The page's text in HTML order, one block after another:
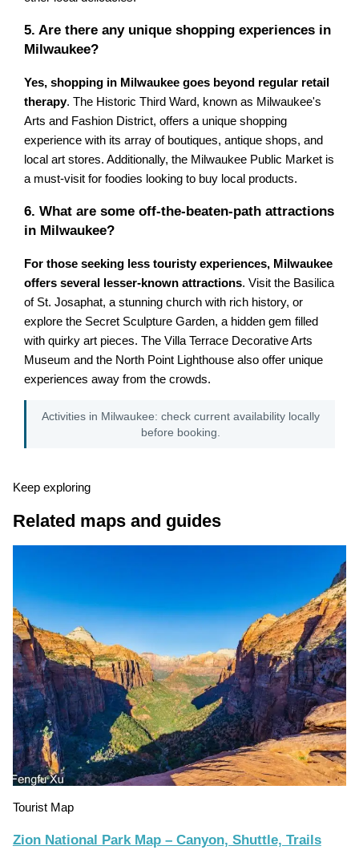
5. Are there any unique shopping experiences in
Milwaukee?
Yes, shopping in Milwaukee goes beyond regular retail
therapy. The Historic Third Ward, known as Milwaukee's
Arts and Fashion District, offers a unique shopping
experience with its array of boutiques, antique shops, and
local art stores. Additionally, the Milwaukee Public Market is
a must-visit for foodies looking to buy local products.
6. What are some off-the-beaten-path attractions
in Milwaukee?
For those seeking less touristy experiences, Milwaukee
offers several lesser-known attractions. Visit the Basilica
of St. Josaphat, a stunning church with rich history, or
explore the Secret Sculpture Garden, a hidden gem filled
with quirky art pieces. The Villa Terrace Decorative Arts
Museum and the North Point Lighthouse also offer unique
experiences away from the crowds.
Activities in Milwaukee: check current availability locally
before booking.
Keep exploring
Related maps and guides
Tourist Map
Zion National Park Map – Canyon, Shuttle, Trails